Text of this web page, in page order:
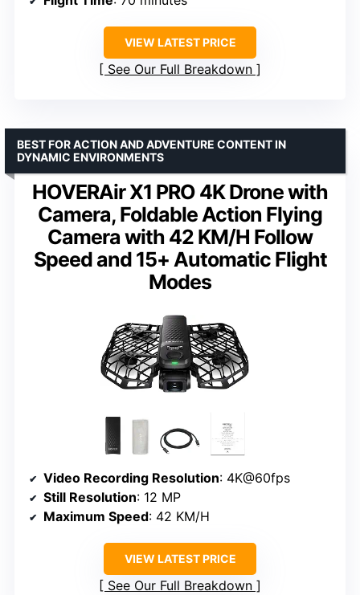
VIEW LATEST PRICE
See Our Full Breakdown
HOVERAir X1 PRO 4K Drone with
Camera, Foldable Action Flying
Camera with 42 KM/H Follow
Speed and 15+ Automatic Flight
Modes
BEST FOR ACTION AND ADVENTURE CONTENT IN
DYNAMIC ENVIRONMENTS
Video Recording Resolution: 4K@60fps
Still Resolution: 12 MP
Maximum Speed: 42 KM/H
VIEW LATEST PRICE
See Our Full Breakdown